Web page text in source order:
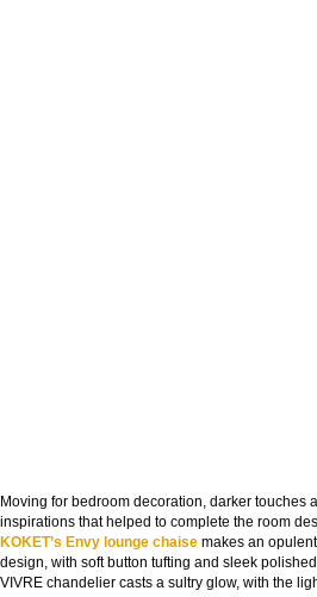
Moving for bedroom decoration, darker touches
inspirations that helped to complete the room
KOKET’s Envy lounge chaise makes an
design, with soft button tufting and sleek
VIVRE chandelier casts a sultry glow, with the